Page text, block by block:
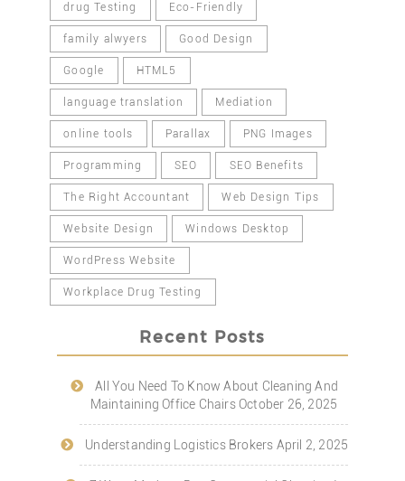
drug Testing Eco-Friendly
family alwyers Good Design
Google HTML5
language translation Mediation
online tools Parallax PNG Images
Programming SEO SEO Benefits
The Right Accountant Web Design Tips
Website Design Windows Desktop
WordPress Website
Workplace Drug Testing
Recent Posts
All You Need To Know About Cleaning And
Maintaining Office Chairs October 26, 2025
Understanding Logistics Brokers April 2, 2025